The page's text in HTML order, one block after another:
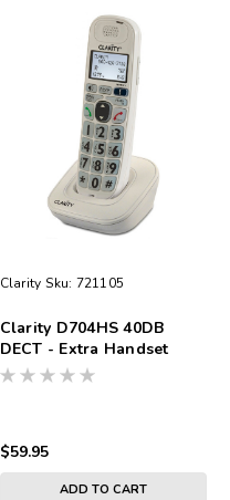
Clarity Sku: 721105
Clarity D704HS 40DB
DECT - Extra Handset
$59.95
ADD TO CART